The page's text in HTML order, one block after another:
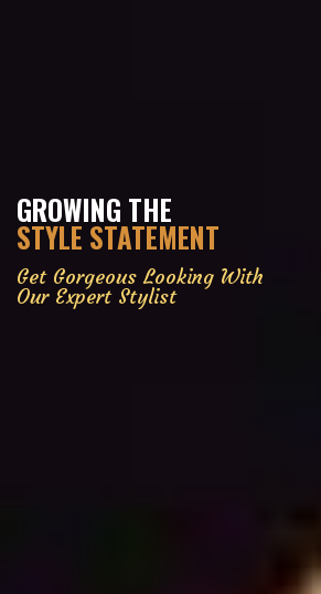
GROWING THE
STYLE STATEMENT
Get Gorgeous Looking With
Our Expert Stylist